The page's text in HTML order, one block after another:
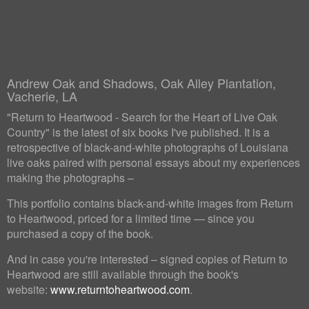
Andrew Oak and Shadows, Oak Alley Plantation,
Vacherie, LA
"Return to Heartwood - Search for the Heart of Live Oak
Country" is the latest of six books I've published. It is a
retrospective of black-and-white photographs of Louisiana
live oaks paired with personal essays about my experiences
making the photographs –
This portfolio contains black-and-white images from Return
to Heartwood, priced for a limited time — since you
purchased a copy of the book.
And in case you're interested – signed copies of Return to
Heartwood are still available through the book's
website: www.returntoheartwood.com.